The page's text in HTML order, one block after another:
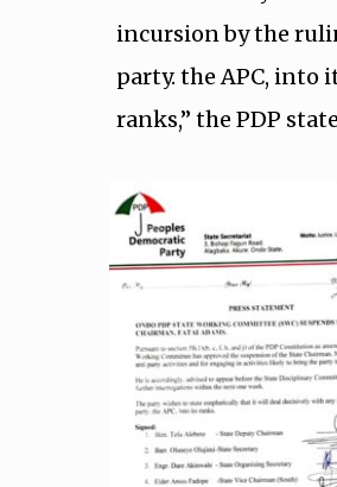
incursion by the
party. the APC, into
ranks,” the PDP